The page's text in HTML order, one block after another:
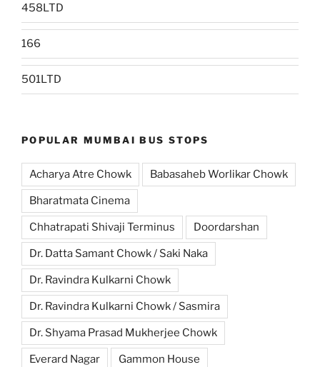
458LTD
166
501LTD
POPULAR MUMBAI BUS STOPS
Acharya Atre Chowk Babasaheb Worlikar Chowk
Bharatmata Cinema
Chhatrapati Shivaji Terminus Doordarshan
Dr. Datta Samant Chowk / Saki Naka
Dr. Ravindra Kulkarni Chowk
Dr. Ravindra Kulkarni Chowk / Sasmira
Dr. Shyama Prasad Mukherjee Chowk
Everard Nagar Gammon House